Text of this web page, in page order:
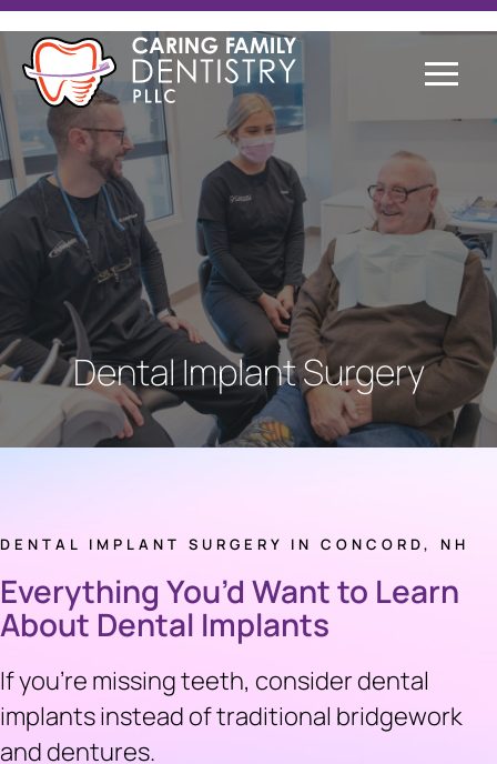
Dental Implant Surgery
DENTAL IMPLANT SURGERY IN CONCORD, NH
Everything You’d Want to Learn
About Dental Implants
If you’re missing teeth, consider dental
implants instead of traditional bridgework
and dentures.